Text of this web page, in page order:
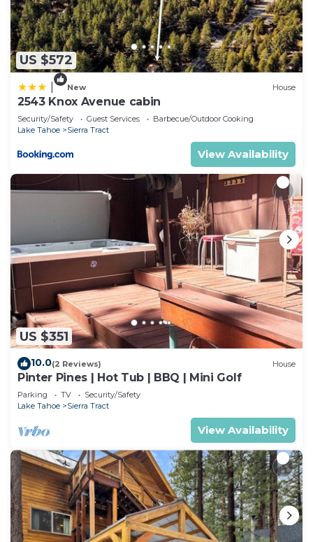
US $572
New House
2543 Knox Avenue cabin
Security/Safety Guest Services
Barbecue/Outdoor Cooking
Lake Tahoe
Sierra Tract
View Availability
US $351
10.0(2 Reviews) House
Pinter Pines | Hot Tub | BBQ | Mini Golf
Parking TV
Security/Safety
Lake Tahoe
Sierra Tract
View Availability